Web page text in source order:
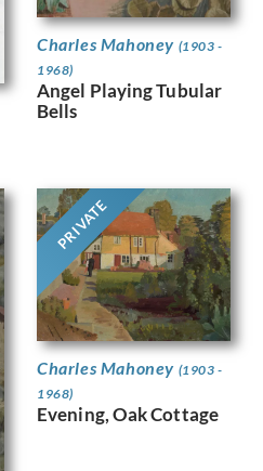
Charles Mahoney (1903 -
1968)
Angel Playing Tubular
Bells
PRIVATE
Charles Mahoney (1903 -
1968)
Evening, Oak Cottage